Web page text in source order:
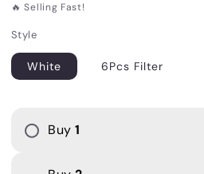
i
o
price
🔥 Selling Fast!
Style
White 6Pcs Filter
Buy 1